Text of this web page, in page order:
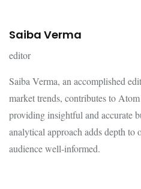
Saiba Verma
editor
Saiba Verma, an accomplished
market trends, contributes to
providing insightful and accurate
analytical approach adds depth to
audience well-informed.